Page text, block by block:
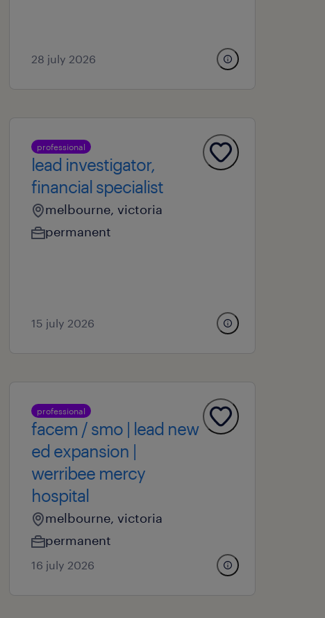
28 july 2026
professional
lead investigator,
financial specialist
melbourne, victoria
permanent
15 july 2026
professional
facem / smo | lead new
ed expansion |
werribee mercy
hospital
melbourne, victoria
permanent
16 july 2026